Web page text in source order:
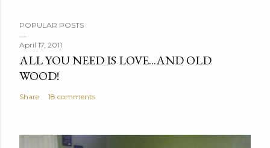
o
s
t
a
C
m
POPULAR POSTS
April 17, 2011
ALL YOU NEED IS LOVE...AND OLD
WOOD!
Share 18 comments